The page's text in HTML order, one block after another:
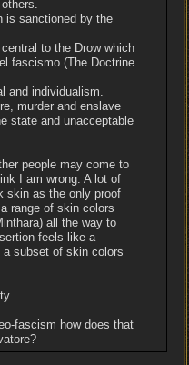
is sanctioned by the
to the Drow which
fascismo (The Doctrine
and individualism.
murder and enslave
state and unacceptable
people may come to
I am wrong. A lot of
skin as the only proof
range of skin colors
all the way to
feels like a
subset of skin colors
fascism how does that